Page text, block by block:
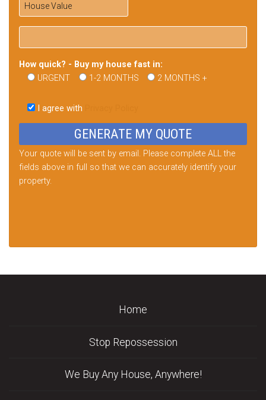
How quick? - Buy my house fast in:
URGENT
1-2 MONTHS 2 MONTHS +
this
field
I agree with
Your quote will be sent by email. Please complete ALL the
fields above in full so that we can accurately identify your
property.
Home
Stop Repossession
We Buy Any House, Anywhere!